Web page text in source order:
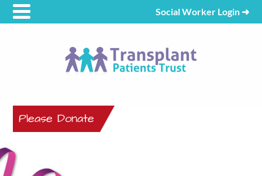
Social Worker Login ➜
Please Donate